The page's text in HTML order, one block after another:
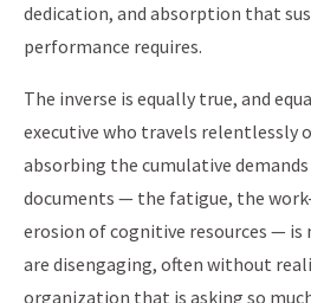
dedication, and absorption that
performance requires.
The inverse is equally true, and
executive who travels relentlessly
absorbing the cumulative
documents — the fatigue, the
erosion of cognitive resources —
are disengaging, often without
organization that is asking so